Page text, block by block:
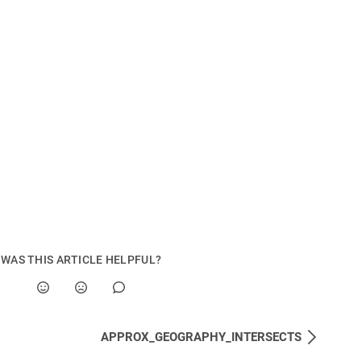
WAS THIS ARTICLE HELPFUL?
APPROX_GEOGRAPHY_INTERSECTS